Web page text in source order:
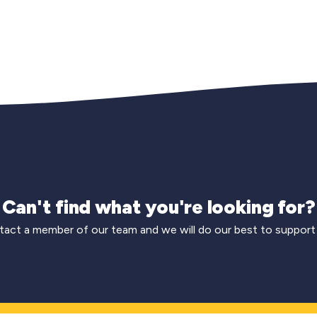
Can't find what you're looking for?
a member of our team and we will do our best to support